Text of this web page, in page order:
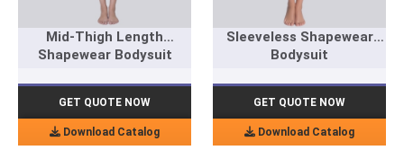
Mid-Thigh Length
Shapewear Bodysuit
GET QUOTE NOW
Download Catalog
Sleeveless Shapewear
Bodysuit
GET QUOTE NOW
Download Catalog